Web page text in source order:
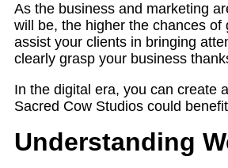
As the business and marketing
will be, the higher the chances
assist your clients in bringing
clearly grasp your business
In the digital era, you can create
Sacred Cow Studios could
Understanding